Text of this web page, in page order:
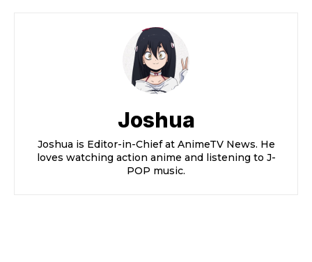
Joshua
Joshua is Editor-in-Chief at AnimeTV News. He
loves watching action anime and listening to J-
POP music.